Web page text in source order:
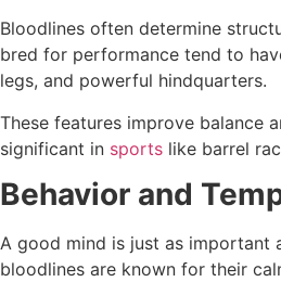
Bloodlines often determine
bred for performance tend to
legs, and powerful hindquarters.
These features improve balance
significant in sports like barrel
Behavior and
A good mind is just as important
bloodlines are known for their